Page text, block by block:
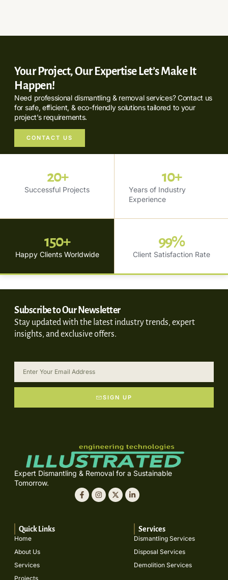
Your Project, Our Expertise Let’s Make It
Happen!
Need professional dismantling & removal services? Contact us
for safe, efficient, & eco-friendly solutions tailored to your
project’s requirements.
CONTACT US
Successful Projects
20+
Years of Industry
Experience
10+
Happy Clients Worldwide
150+
Client Satisfaction Rate
99%
Subscribe to Our Newsletter
Stay updated with the latest industry trends, expert
insights, and exclusive offers.
SIGN UP
Expert Dismantling & Removal for a Sustainable
Tomorrow.
Quick Links
Home
About Us
Services
Projects
Services
Dismantling Services
Disposal Services
Demolition Services